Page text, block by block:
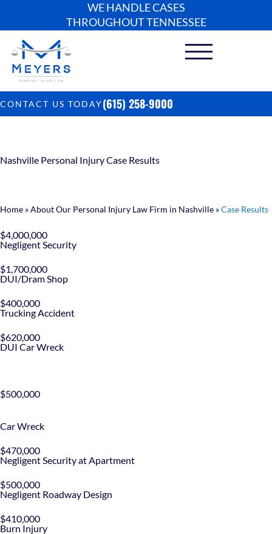
WE HANDLE CASES
THROUGHOUT TENNESSEE
CONTACT US TODAY(615) 258-9000
Nashville Personal Injury Case Results
Home »About Our Personal Injury Law Firm in Nashville »Case Results
$4,000,000
Negligent Security
$1,700,000
DUI/Dram Shop
$400,000
Trucking Accident
$620,000
DUI Car Wreck
$500,000
Car Wreck
$470,000
Negligent Security at Apartment
$500,000
Negligent Roadway Design
$410,000
Burn Injury